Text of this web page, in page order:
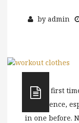
by admin
Your first
experience,
in one before.